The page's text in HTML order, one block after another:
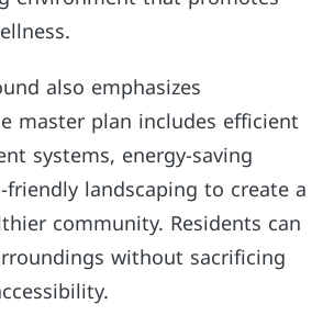
also emphasizes
master plan includes efficient
systems, energy-saving
landscaping to create a
community. Residents can
without sacrificing